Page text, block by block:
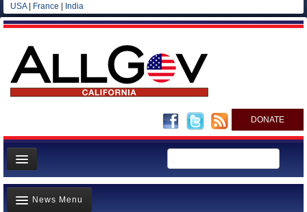
USA| France India
DONATE
Home
News
News Menu